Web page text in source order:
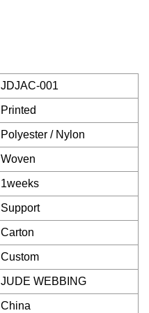
JDJAC-001
Printed
Polyester / Nylon
Woven
1weeks
Support
Carton
Custom
JUDE WEBBING
China